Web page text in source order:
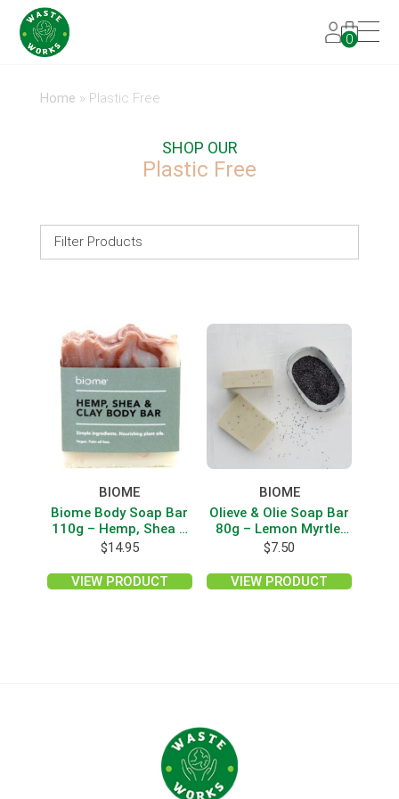
0
Home » Plastic Free
SHOP OUR
Plastic Free
Filter Products
BIOME
Biome Body Soap Bar
110g – Hemp, Shea &
Clay
$14.95
VIEW PRODUCT
BIOME
Olieve & Olie Soap Bar
80g – Lemon Myrtle,
Lemon Gum & Poppy
$7.50
VIEW PRODUCT